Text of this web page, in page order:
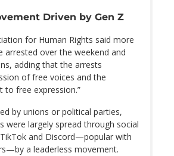
Driven by Gen Z
for Human Rights said more
arrested over the weekend and
adding that the arrests
of free voices and the
free expression.”
by unions or political parties,
were largely spread through social
and Discord—popular with
a leaderless movement.